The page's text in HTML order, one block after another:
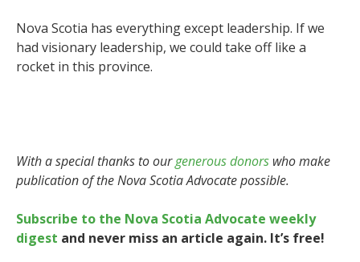
Nova Scotia has everything except leadership. If we
had visionary leadership, we could take off like a
rocket in this province.
With a special thanks to ourgenerous donors who make
publication of the Nova Scotia Advocate possible.
Subscribe to the Nova Scotia Advocate weekly
digest and never miss an article again. It’s free!